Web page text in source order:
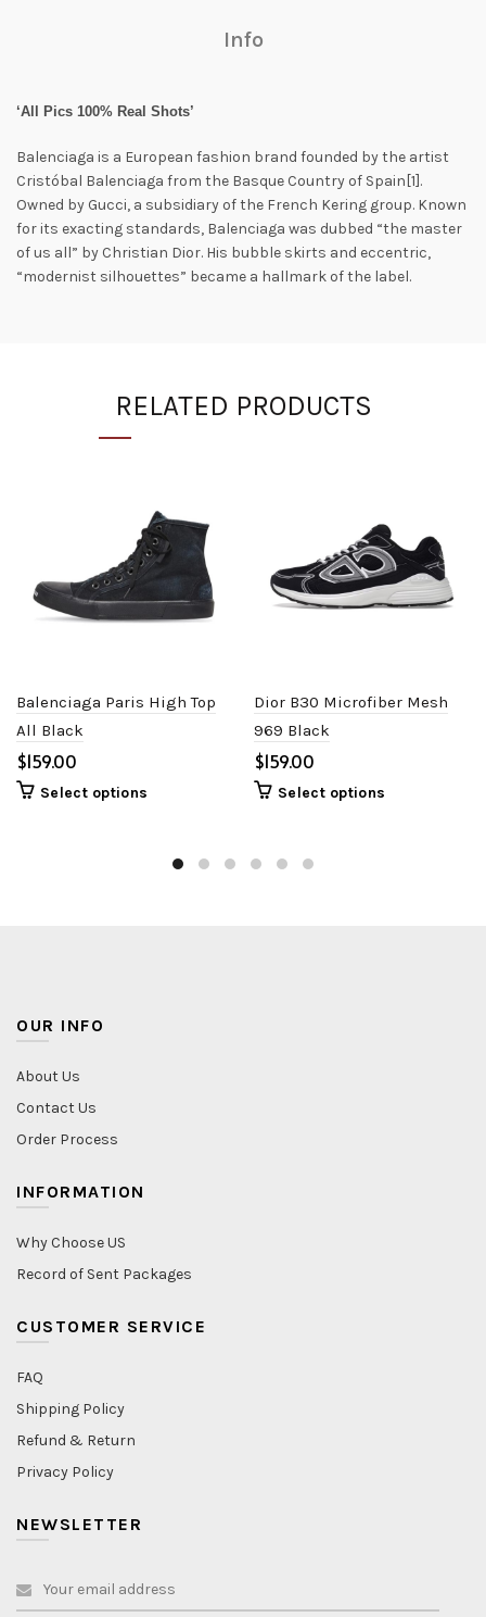
Info
‘All Pics 100% Real Shots’
Balenciaga is a European fashion brand founded by the artist
Cristóbal Balenciaga from the Basque Country of Spain[1].
Owned by Gucci, a subsidiary of the French Kering group. Known
for its exacting standards, Balenciaga was dubbed “the master
of us all” by Christian Dior. His bubble skirts and eccentric,
“modernist silhouettes” became a hallmark of the label.
RELATED PRODUCTS
Balenciaga Paris High Top
All Black
$
Select options
Dior B30 Microfiber Mesh
969 Black
$
Select options
OUR INFO
About Us
Contact Us
Order Process
INFORMATION
Why Choose US
Record of Sent Packages
CUSTOMER SERVICE
FAQ
Shipping Policy
Refund & Return
Privacy Policy
NEWSLETTER